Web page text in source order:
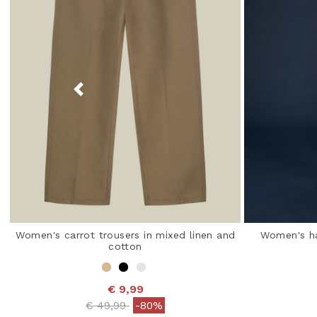
Women's carrot trousers in mixed linen and
cotton
€ 9,99
Price reduced from
€ 49,99to-80%
Women's